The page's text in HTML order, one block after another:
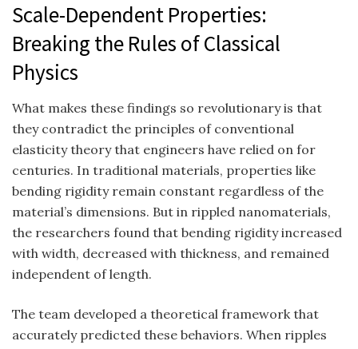
Scale-Dependent Properties:
Breaking the Rules of Classical
Physics
What makes these findings so revolutionary is that
they contradict the principles of conventional
elasticity theory that engineers have relied on for
centuries. In traditional materials, properties like
bending rigidity remain constant regardless of the
material’s dimensions. But in rippled nanomaterials,
the researchers found that bending rigidity increased
with width, decreased with thickness, and remained
independent of length.
The team developed a theoretical framework that
accurately predicted these behaviors. When ripples